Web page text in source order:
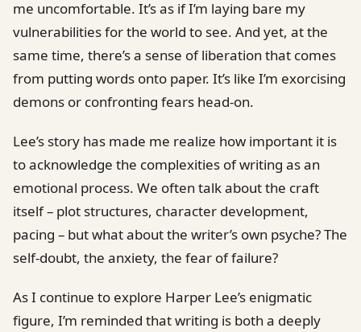
me uncomfortable. It’s as if I’m laying bare my
vulnerabilities for the world to see. And yet, at the
same time, there’s a sense of liberation that comes
from putting words onto paper. It’s like I’m exorcising
demons or confronting fears head-on.
Lee’s story has made me realize how important it is
to acknowledge the complexities of writing as an
emotional process. We often talk about the craft
itself – plot structures, character development,
pacing – but what about the writer’s own psyche? The
self-doubt, the anxiety, the fear of failure?
As I continue to explore Harper Lee’s enigmatic
figure, I’m reminded that writing is both a deeply